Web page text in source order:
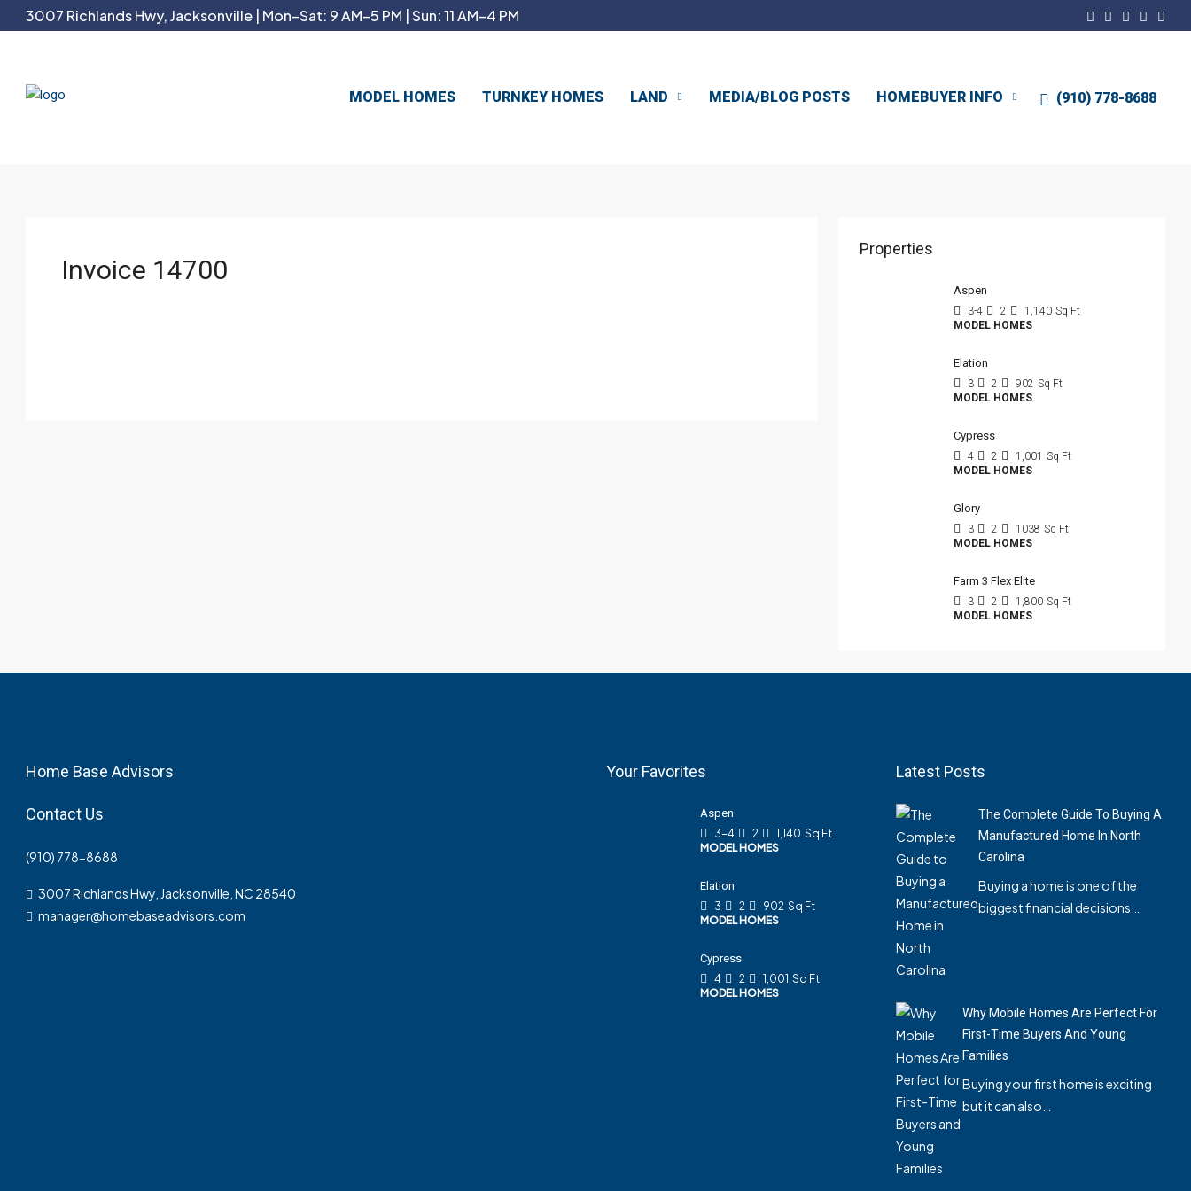
3007 Richlands Hwy, Jacksonville | Mon–Sat: 9 AM–5 PM | Sun: 11 AM–4 PM
MODEL HOMES TURNKEY HOMES LAND MEDIA/BLOG POSTS HOMEBUYER INFO (910) 778-8688
Invoice 14700
Properties
Aspen
3-4 2 1,140 Sq Ft
MODEL HOMES
Elation
3 2 902 Sq Ft
MODEL HOMES
Cypress
4 2 1,001 Sq Ft
MODEL HOMES
Glory
3 2 1038 Sq Ft
MODEL HOMES
Farm 3 Flex Elite
3 2 1,800 Sq Ft
MODEL HOMES
Home Base Advisors
Contact Us
(910) 778-8688
3007 Richlands Hwy, Jacksonville, NC 28540
manager@homebaseadvisors.com
Your Favorites
Aspen
3-4
2 1,140 Sq Ft
MODEL HOMES
Elation
3
2 902 Sq Ft
MODEL HOMES
Cypress
4
2 1,001 Sq Ft
MODEL HOMES
Latest Posts
The Complete Guide To Buying A
Manufactured Home In North
Carolina
Buying a home is one of the
biggest financial decisions…
Why Mobile Homes Are Perfect For
First-Time Buyers And Young
Families
Buying your first home is exciting
but it can also…